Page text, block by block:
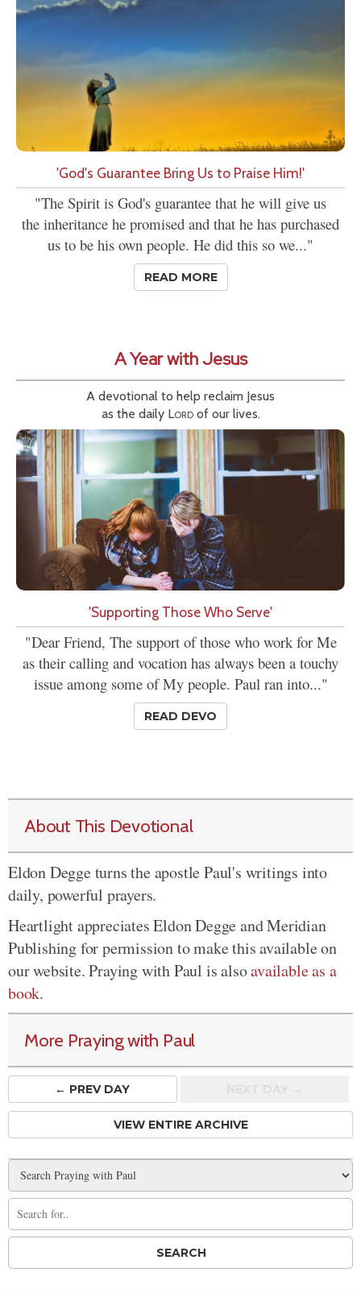
'God's Guarantee Bring Us to Praise Him!'
"The Spirit is God's guarantee that he will give us
the inheritance he promised and that he has purchased
us to be his own people. He did this so we..."
READ MORE
A Year with Jesus
A devotional to help reclaim Jesus
as the daily Lordof our lives.
'Supporting Those Who Serve'
"Dear Friend, The support of those who work for Me
as their calling and vocation has always been a touchy
issue among some of My people. Paul ran into..."
READ DEVO
About This Devotional
Eldon Degge turns the apostle Paul's writings into
daily, powerful prayers.
Heartlight appreciates Eldon Degge and Meridian
Publishing for permission to make this available on
our website. Praying with Paul is alsoavailable as a
book.
More Praying with Paul
← PREVDAY
VIEW ENTIRE ARCHIVE